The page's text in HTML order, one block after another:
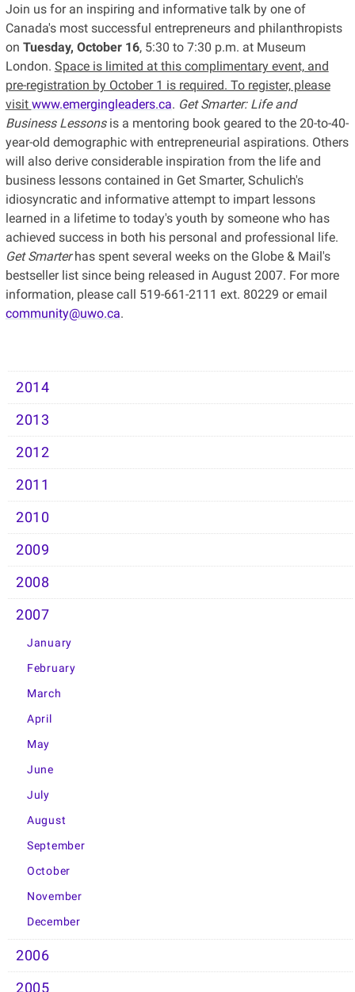
Join us for an inspiring and informative talk by one of
Canada's most successful entrepreneurs and philanthropists
on Tuesday, October 16, 5:30 to 7:30 p.m. at Museum
London. Space is limited at this complimentary event, and
pre-registration by October 1 is required. To register, please
visit www.emergingleaders.ca. Get Smarter: Life and
Business Lessonsis a mentoring book geared to the 20-to-40-
year-old demographic with entrepreneurial aspirations. Others
will also derive considerable inspiration from the life and
business lessons contained in Get Smarter, Schulich's
idiosyncratic and informative attempt to impart lessons
learned in a lifetime to today's youth by someone who has
achieved success in both his personal and professional life.
Get Smarterhas spent several weeks on the Globe & Mail's
bestseller list since being released in August 2007. For more
information, please call 519-661-2111 ext. 80229 or email
community@uwo.ca.
2014
2013
2012
2011
2010
2009
2008
2007
January
February
March
April
May
June
July
August
September
October
November
December
2006
2005